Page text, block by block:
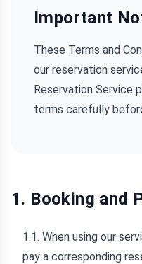
Important
These Terms and
our reservation
Reservation Service
terms carefully
1. Booking and
1.1. When using our
pay a corresponding